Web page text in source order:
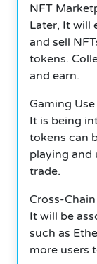
NFT
Later, It will
and sell
tokens.
and earn.
Gaming Use
It is being
tokens can
playing and
trade.
Cross-
It will be
such as
more users